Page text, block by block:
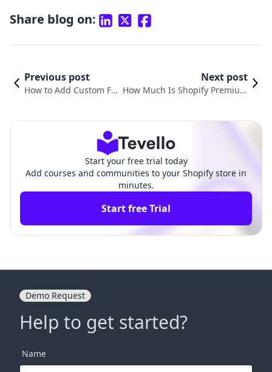
Share blog on:
Previous post
How to Add Custom Fo
Next post
How Much Is Shopify Premium
Start your free trial today
Add courses and communities to your Shopify store in
minutes.
Start free Trial
Demo Request
Help to get started?
Name